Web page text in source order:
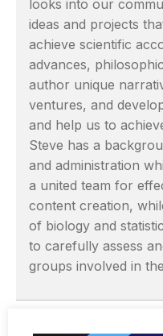
looks into our
ideas and projects
achieve scientific
advances,
author unique
ventures, and
and help us to
Steve has a
and administration
a united team for
content creation,
of biology and
to carefully assess
groups involved in